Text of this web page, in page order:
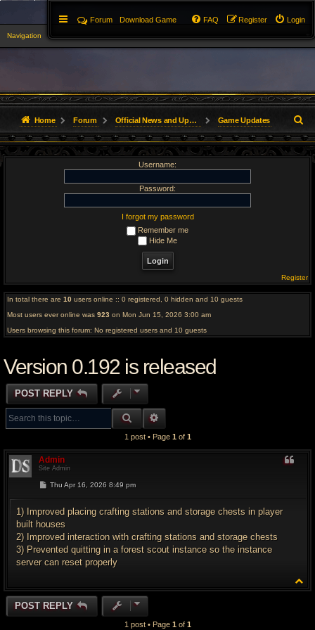
Navigation ▼
Login
Register
FAQ
Forum Download Game
Home Forum Official News and Updates Game Updates
e
Version 0.192 is released
POST REPLY
SEARCH
1 post • Page 1 of 1
Admin
Site Admin
P
t
Thu Apr 16, 2026 8:49 pm
1) Improved placing crafting stations and storage chests in player
built houses
2) Improved interaction with crafting stations and storage chests
3) Prevented quitting in a forest scout instance so the instance
server can reset properly
o
POST REPLY
1 post • Page 1 of 1
Username:
Password:
I forgot my password
Remember me
Hide Me
Register
In total there are 10 users online :: 0 registered, 0 hidden and 10 guests
Most users ever online was 923 on Mon Jun 15, 2026 3:00 am
Users browsing this forum: No registered users and 10 guests